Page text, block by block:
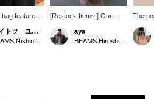
features
material
sheen! It
a shoulder
サイトヲ ユウカ
[Restock Items!] Our
very popular 2-way bag is
back in stock! By
changing the handle
aya
The
back
casual